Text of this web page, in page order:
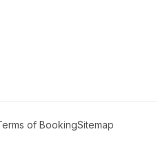
of BookingSitemap